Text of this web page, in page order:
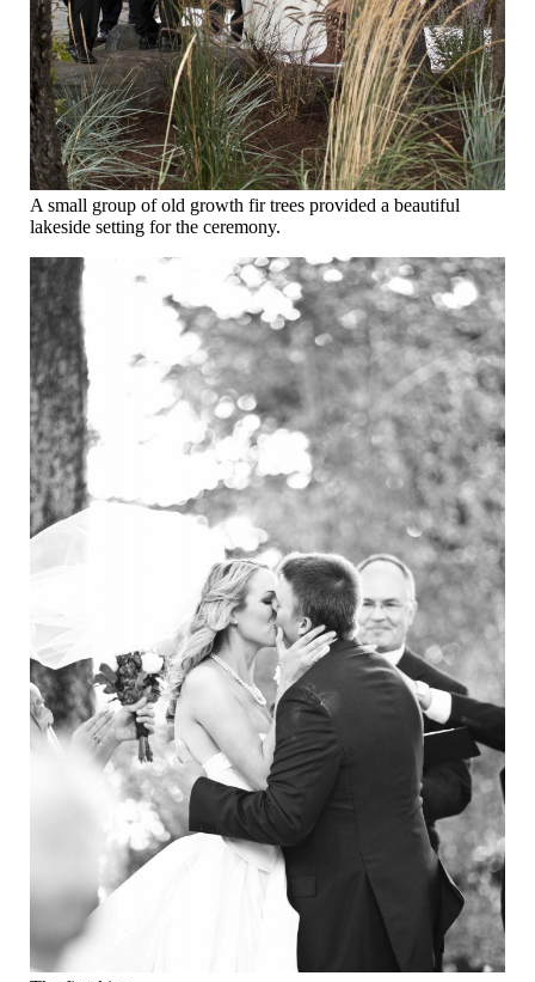
A small group of old growth fir trees provided a beautiful
lakeside setting for the ceremony.